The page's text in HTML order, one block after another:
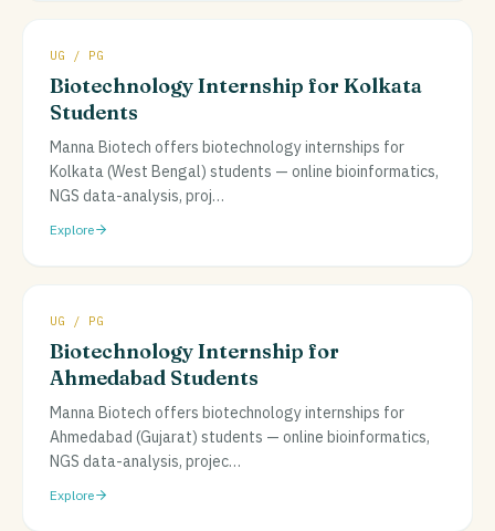
UG / PG
Biotechnology Internship for Kolkata
Students
Manna Biotech offers biotechnology internships for
Kolkata (West Bengal) students — online bioinformatics,
NGS data-analysis, proj…
Explore
UG / PG
Biotechnology Internship for
Ahmedabad Students
Manna Biotech offers biotechnology internships for
Ahmedabad (Gujarat) students — online bioinformatics,
NGS data-analysis, projec…
Explore